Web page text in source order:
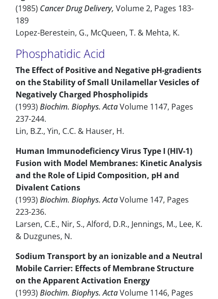
(1985) Cancer Drug Delivery, Volume 2, Pages 183-
189
Lopez-Berestein, G., McQueen, T. & Mehta, K.
Phosphatidic Acid
The Effect of Positive and Negative pH-gradients
on the Stability of Small Unilamellar Vesicles of
Negatively Charged Phospholipids
(1993) Biochim. Biophys. ActaVolume 1147, Pages
237-244.
Lin, B.Z., Yin, C.C. & Hauser, H.
Human Immunodeficiency Virus Type I (HIV-1)
Fusion with Model Membranes: Kinetic Analysis
and the Role of Lipid Composition, pH and
Divalent Cations
(1993) Biochim. Biophys. ActaVolume 147, Pages
223-236.
Larsen, C.E., Nir, S., Alford, D.R., Jennings, M., Lee, K.
& Duzgunes, N.
Sodium Transport by an ionizable and a Neutral
Mobile Carrier: Effects of Membrane Structure
on the Apparent Activation Energy
(1993) Biochim. Biophys. ActaVolume 1146, Pages